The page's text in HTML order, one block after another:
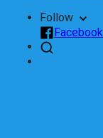
Follow
Facebook